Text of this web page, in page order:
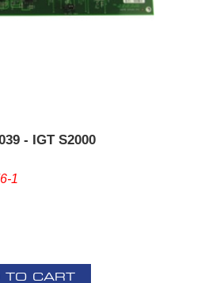
- IGT S2000
1
CART